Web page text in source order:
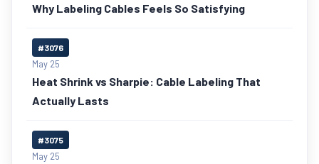
Why Labeling Cables Feels So Satisfying
#3076
May 25
Heat Shrink vs Sharpie: Cable Labeling That
Actually Lasts
#3075
May 25